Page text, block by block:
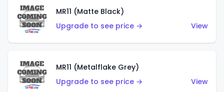
MR11 (Matte Black)
Upgrade to see price →
View
MR11 (Metalflake Grey)
Upgrade to see price →
View